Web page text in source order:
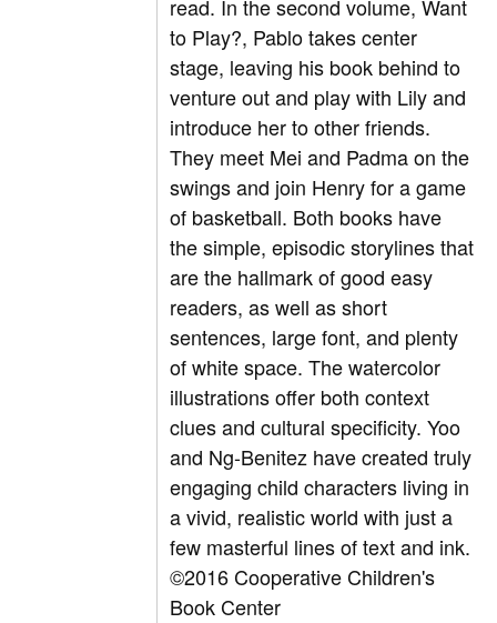
read. In the second volume, Want
to Play?, Pablo takes center
stage, leaving his book behind to
venture out and play with Lily and
introduce her to other friends.
They meet Mei and Padma on the
swings and join Henry for a game
of basketball. Both books have
the simple, episodic storylines that
are the hallmark of good easy
readers, as well as short
sentences, large font, and plenty
of white space. The watercolor
illustrations offer both context
clues and cultural specificity. Yoo
and Ng-Benitez have created truly
engaging child characters living in
a vivid, realistic world with just a
few masterful lines of text and ink.
©2016 Cooperative Children's
Book Center